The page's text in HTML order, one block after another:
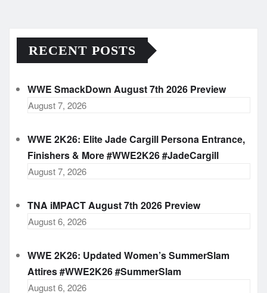
RECENT POSTS
WWE SmackDown August 7th 2026 Preview
August 7, 2026
WWE 2K26: Elite Jade Cargill Persona Entrance,
Finishers & More #WWE2K26 #JadeCargill
August 7, 2026
TNA iMPACT August 7th 2026 Preview
August 6, 2026
WWE 2K26: Updated Women’s SummerSlam
Attires #WWE2K26 #SummerSlam
August 6, 2026